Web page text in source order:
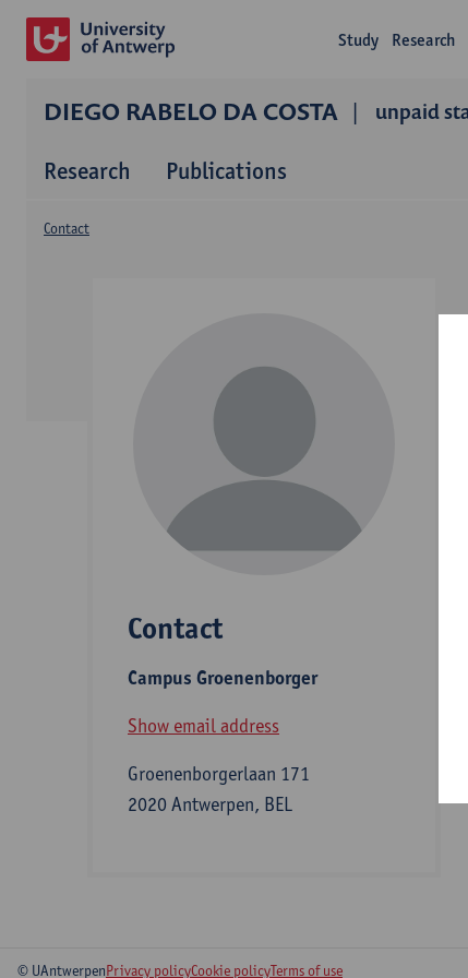
Study Research
DIEGO RABELO DA COSTA unpaid
Research Publications
Contact
Contact
Campus Groenenborger
Show email address
Groenenborgerlaan 171
2020 Antwerpen, BEL
© UAntwerpenPrivacy policyCookie policyTerms of use